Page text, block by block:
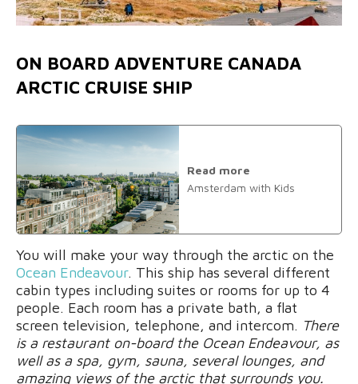
ON BOARD ADVENTURE CANADA
ARCTIC CRUISE SHIP
Read more
Amsterdam with Kids
You will make your way through the arctic on the
Ocean Endeavour. This ship has several different
cabin types including suites or rooms for up to 4
people. Each room has a private bath, a flat
screen television, telephone, and intercom. There
is a restaurant on-board the Ocean Endeavour, as
well as a spa, gym, sauna, several lounges, and
amazing views of the arctic that surrounds you.